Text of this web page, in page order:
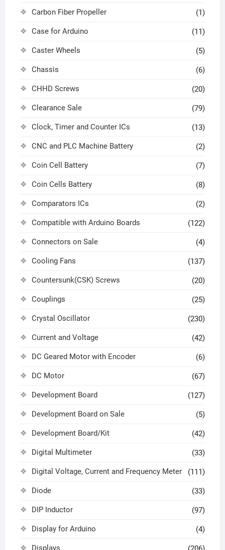
Carbon Fiber Propeller (1)
Case for Arduino (11)
Caster Wheels (5)
Chassis (6)
CHHD Screws (20)
Clearance Sale (79)
Clock, Timer and Counter ICs (13)
CNC and PLC Machine Battery (2)
Coin Cell Battery (7)
Coin Cells Battery (8)
Comparators ICs (2)
Compatible with Arduino Boards (122)
Connectors on Sale (4)
Cooling Fans (137)
Countersunk(CSK) Screws (20)
Couplings (25)
Crystal Oscillator (230)
Current and Voltage (42)
DC Geared Motor with Encoder (6)
DC Motor (67)
Development Board (127)
Development Board on Sale (5)
Development Board/Kit (42)
Digital Multimeter (33)
Digital Voltage, Current and Frequency Meter (111)
Diode (33)
DIP Inductor (97)
Display for Arduino (4)